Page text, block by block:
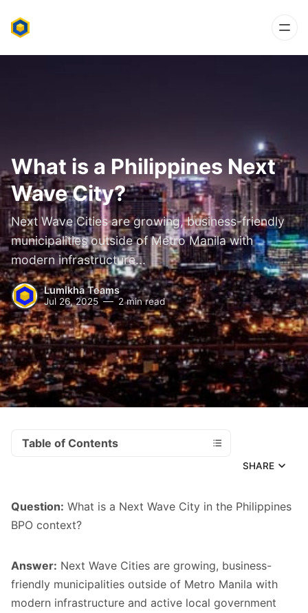
What is a Philippines Next
Wave City?
Next Wave Cities are growing, business-friendly
municipalities outside of Metro Manila with
modern infrastructure...
Lumikha Teams
Jul 26, 2025 2 min read
Table of Contents
SHARE
Question: What is a Next Wave City in the Philippines
BPO context?
Answer: Next Wave Cities are growing, business-
friendly municipalities outside of Metro Manila with
modern infrastructure and active local government